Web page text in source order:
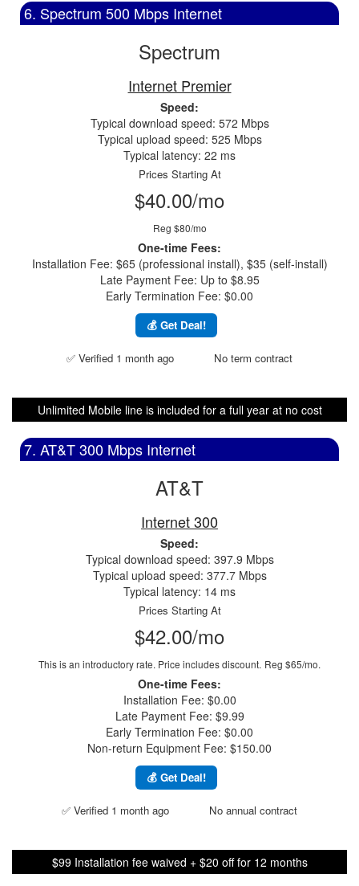
6. Spectrum 500 Mbps Internet
Spectrum
Internet Premier
Speed:
Typical download speed: 572 Mbps
Typical upload speed: 525 Mbps
Typical latency: 22 ms
Prices Starting At
$40.00/mo
Reg $80/mo
One-time Fees:
Installation Fee: $65 (professional install), $35 (self-install)
Late Payment Fee: Up to $8.95
Early Termination Fee: $0.00
💰 Get Deal!
✅ Verified 1 month ago No term contract
Unlimited Mobile line is included for a full year at no cost
7. AT&T 300 Mbps Internet
AT&T
Internet 300
Speed:
Typical download speed: 397.9 Mbps
Typical upload speed: 377.7 Mbps
Typical latency: 14 ms
Prices Starting At
$42.00/mo
This is an introductory rate. Price includes discount. Reg $65/mo.
One-time Fees:
Installation Fee: $0.00
Late Payment Fee: $9.99
Early Termination Fee: $0.00
Non-return Equipment Fee: $150.00
💰 Get Deal!
✅ Verified 1 month ago No annual contract
$99 Installation fee waived + $20 off for 12 months